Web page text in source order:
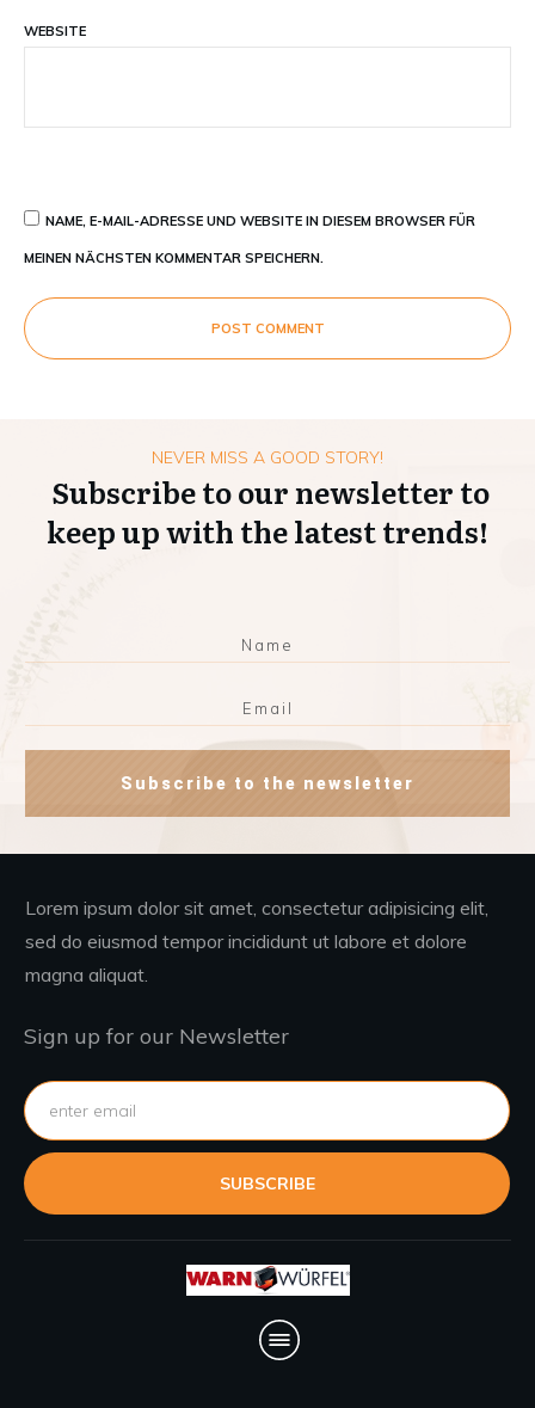
WEBSITE
NAME, E-MAIL-ADRESSE UND WEBSITE IN DIESEM BROWSER FÜR
MEINEN NÄCHSTEN KOMMENTAR SPEICHERN.
POST COMMENT
NEVER MISS A GOOD STORY!
Subscribe to our newsletter to
keep up with the latest trends!
Subscribe to the newsletter
Lorem ipsum dolor sit amet, consectetur adipisicing elit,
sed do eiusmod tempor incididunt ut labore et dolore
magna aliquat.
Sign up for our Newsletter
SUBSCRIBE